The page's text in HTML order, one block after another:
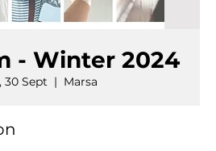
- Winter 2024
30 Sept
  |
Marsa